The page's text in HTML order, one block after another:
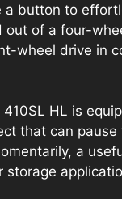
a button to
out of a four-
wheel drive in
HL is
that can pause
a
storage